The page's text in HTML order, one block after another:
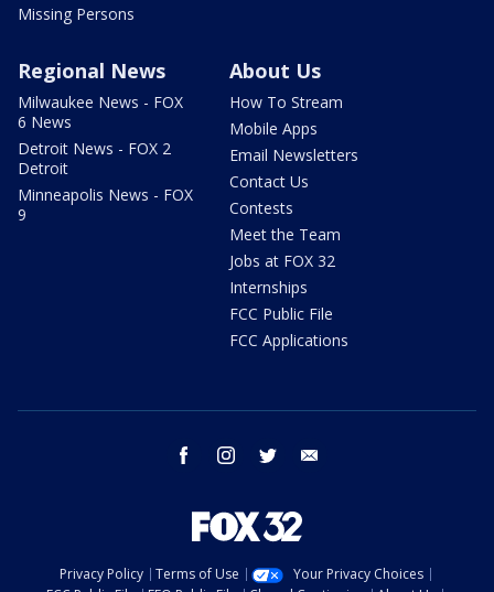
Missing Persons
Regional News
Milwaukee News - FOX
6 News
Detroit News - FOX 2
Detroit
Minneapolis News - FOX
9
About Us
How To Stream
Mobile Apps
Email Newsletters
Contact Us
Contests
Meet the Team
Jobs at FOX 32
Internships
FCC Public File
FCC Applications
facebook instagram twitter
Privacy Policy Terms of Use
Your Privacy Choices